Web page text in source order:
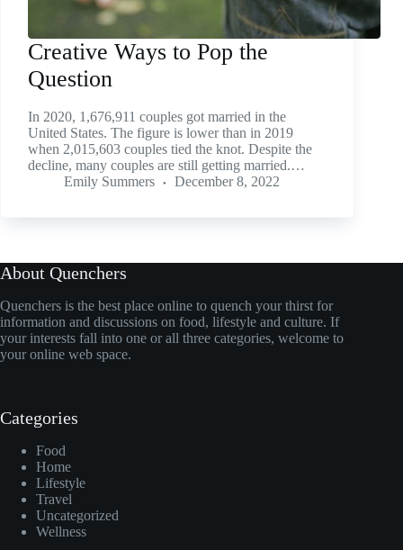
Creative Ways to Pop the
Question
In 2020, 1,676,911 couples got married in the
United States. The figure is lower than in 2019
when 2,015,603 couples tied the knot. Despite the
decline, many couples are still getting married.…
Emily Summers
December 8, 2022
About Quenchers
Quenchers is the best place online to quench your thirst for
information and discussions on food, lifestyle and culture. If
your interests fall into one or all three categories, welcome to
your online web space.
Categories
Food
Home
Lifestyle
Travel
Uncategorized
Wellness